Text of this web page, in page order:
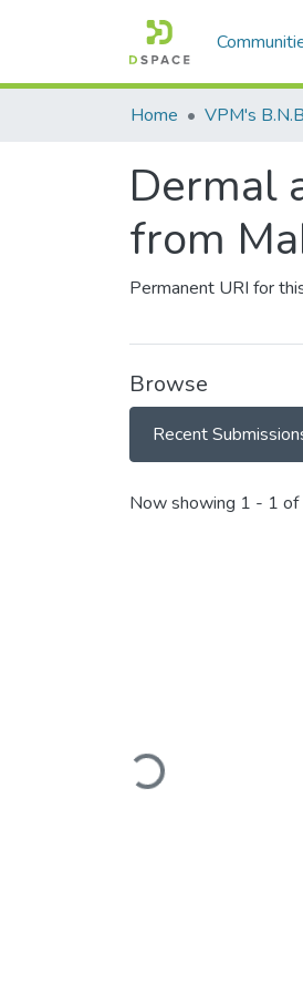
Home
Dermal
from
Permanent URI for
Browse
Recent
Recent
Now showing 1 - 1 of
Loading...